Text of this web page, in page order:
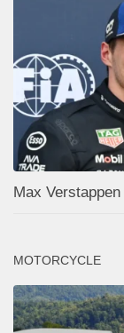
Max
MOTORCYCLE